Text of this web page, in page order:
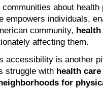
communities about
empowers individuals,
community,
affecting them.
accessibility is another
struggle with health
for